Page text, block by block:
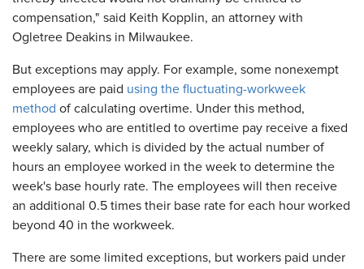
compensation," said Keith Kopplin, an attorney with
Ogletree Deakins in Milwaukee.
But exceptions may apply. For example, some nonexempt
employees are paid using the fluctuating-workweek
method of calculating overtime. Under this method,
employees who are entitled to overtime pay receive a fixed
weekly salary, which is divided by the actual number of
hours an employee worked in the week to determine the
week's base hourly rate. The employees will then receive
an additional 0.5 times their base rate for each hour worked
beyond 40 in the workweek.
There are some limited exceptions, but workers paid under